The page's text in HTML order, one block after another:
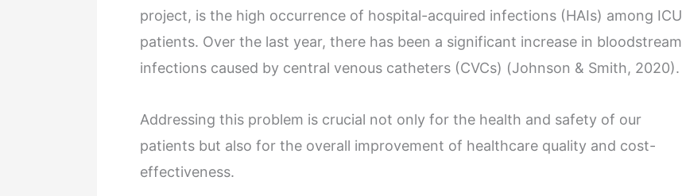
project, is the high occurrence of hospital-acquired infections (HAIs) among ICU
patients. Over the last year, there has been a significant increase in bloodstream
infections caused by central venous catheters (CVCs) (Johnson & Smith, 2020).
Addressing this problem is crucial not only for the health and safety of our
patients but also for the overall improvement of healthcare quality and cost-
effectiveness.